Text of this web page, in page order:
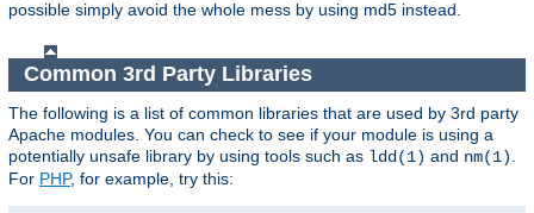
possible simply avoid the whole mess by using md5 instead.
Common 3rd Party Libraries
The following is a list of common libraries that are used by 3rd party
Apache modules. You can check to see if your module is using a
potentially unsafe library by using tools such as ldd(1) and nm(1)
For PHP, for example, try this: